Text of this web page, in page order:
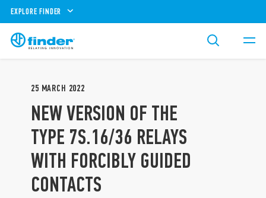
EXPLORE FINDER
25 MARCH 2022
NEW VERSION OF THE
TYPE 7S.16/36 RELAYS
WITH FORCIBLY GUIDED
CONTACTS